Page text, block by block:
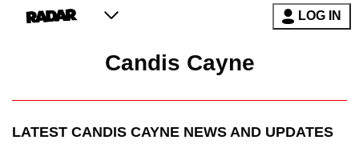
LOG IN
Candis Cayne
LATEST CANDIS CAYNE NEWS AND UPDATES